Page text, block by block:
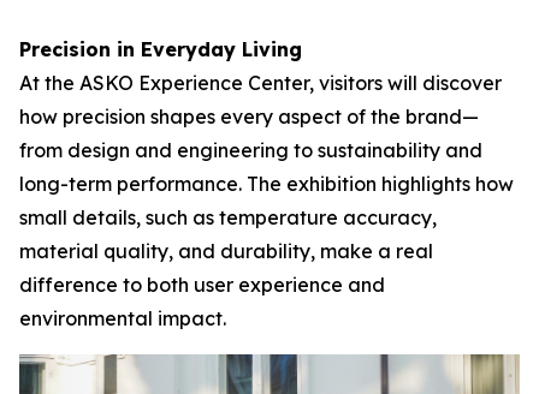
Precision in Everyday Living
At the ASKO Experience Center, visitors will discover
how precision shapes every aspect of the brand—
from design and engineering to sustainability and
long-term performance. The exhibition highlights how
small details, such as temperature accuracy,
material quality, and durability, make a real
difference to both user experience and
environmental impact.